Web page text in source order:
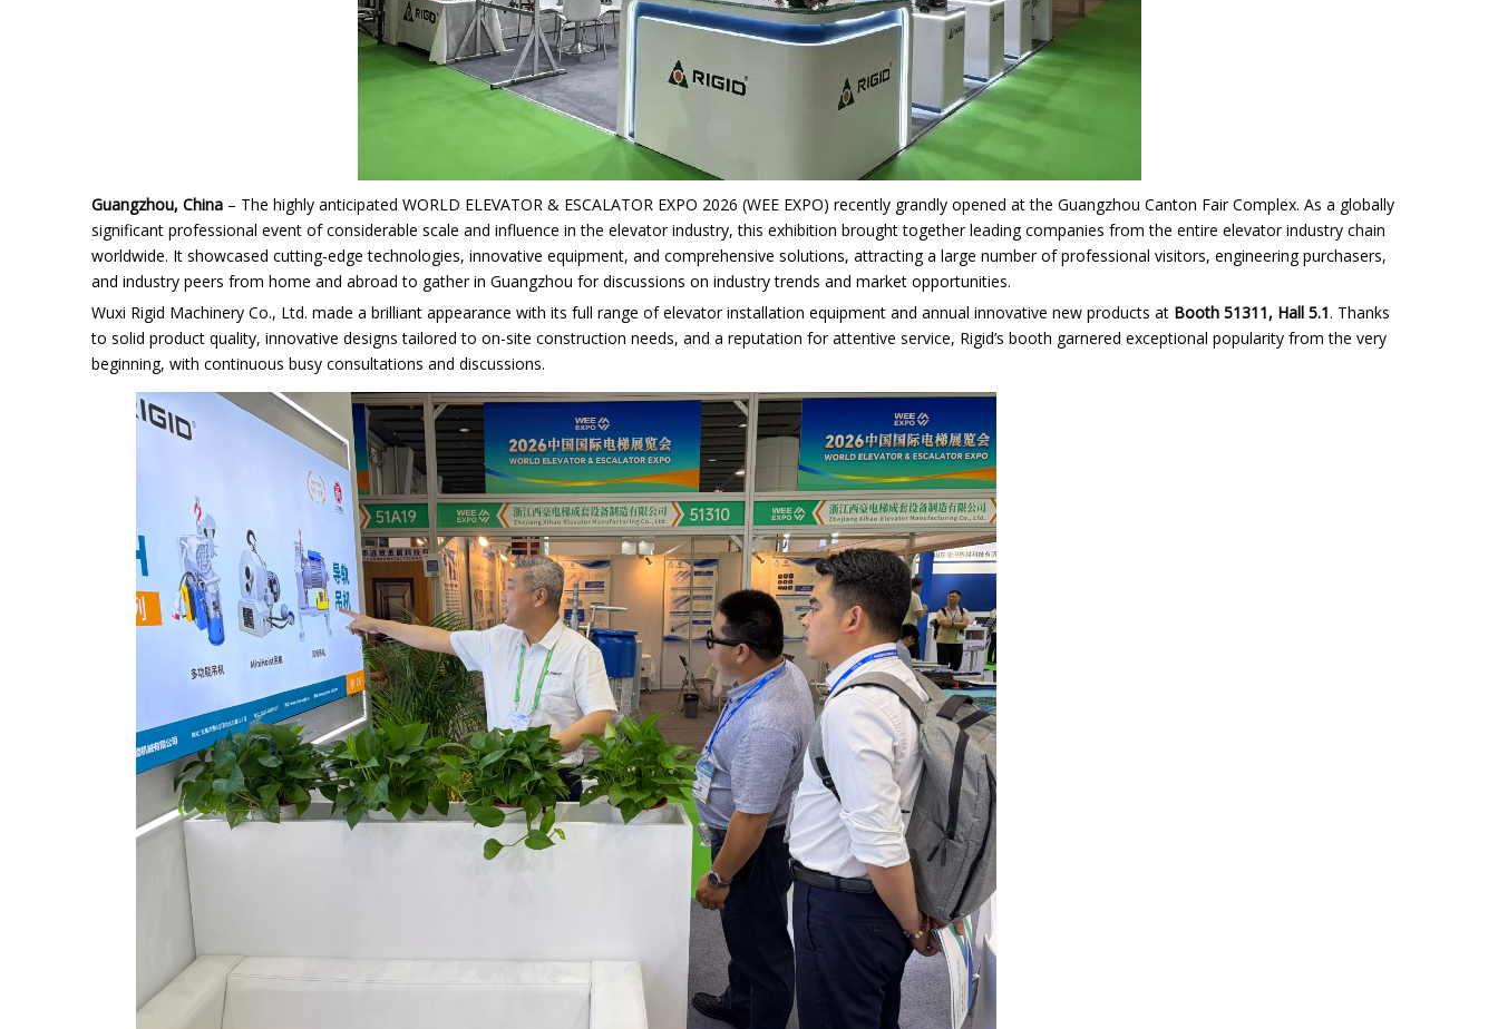
Guangzhou, China – The highly anticipated WORLD ELEVATOR & ESCALATOR EXPO 2026 (WEE EXPO) recently grandly opened at the Guangzhou Canton Fair Complex. As a globally
significant professional event of considerable scale and influence in the elevator industry, this exhibition brought together leading companies from the entire elevator industry chain
worldwide. It showcased cutting-edge technologies, innovative equipment, and comprehensive solutions, attracting a large number of professional visitors, engineering purchasers,
and industry peers from home and abroad to gather in Guangzhou for discussions on industry trends and market opportunities.
Wuxi Rigid Machinery Co., Ltd. made a brilliant appearance with its full range of elevator installation equipment and annual innovative new products at Booth 51311, Hall 5.1. Thanks
to solid product quality, innovative designs tailored to on-site construction needs, and a reputation for attentive service, Rigid’s booth garnered exceptional popularity from the very
beginning, with continuous busy consultations and discussions.